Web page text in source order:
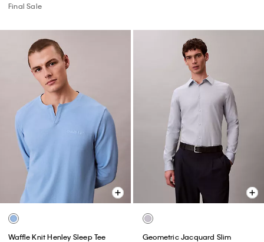
Final Sale
Waffle Knit Henley Sleep Tee
Geometric Jacquard Slim